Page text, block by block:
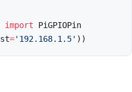
import
PiGPIOPin
='192.168.1.5' ))